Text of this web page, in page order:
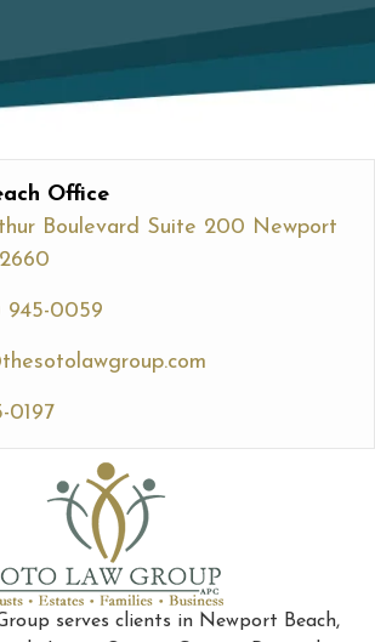
Office
Boulevard Suite 200 Newport
945-0059
0197
serves clients in Newport Beach,